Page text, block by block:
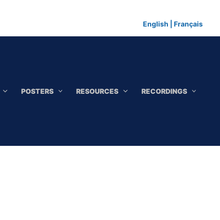
English Français
POSTERS RESOURCES RECORDINGS